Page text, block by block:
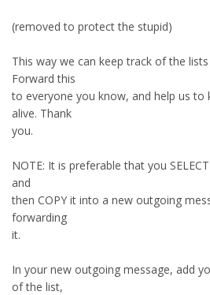
(removed to protect the stupid)
This way we can keep track of the
Forward this
to everyone you know, and help us to
alive. Thank
you.
NOTE: It is preferable that you
and
then COPY it into a new outgoing
forwarding
it.
In your new outgoing message, add
of the list,